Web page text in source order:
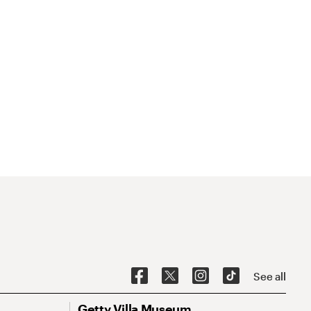
See all